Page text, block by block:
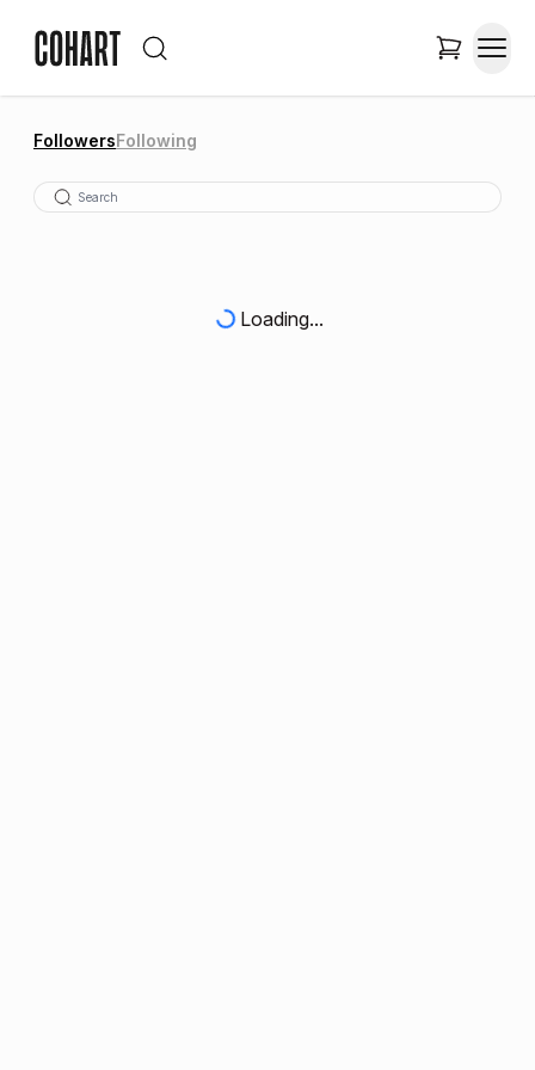
FollowersFollowing
Loading...